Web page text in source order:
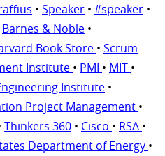
• Speaker • #speaker •
Barnes & Noble •
Book Store • Scrum
Institute • PMI • MIT •
Institute •
Project Management •
Thinkers 360 • Cisco • RSA •
Department of Energy •